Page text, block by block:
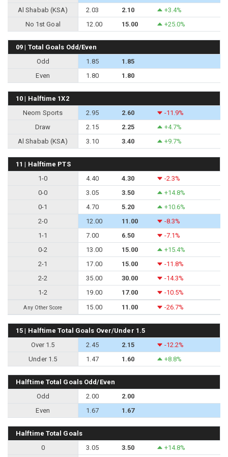
Al Shabab (KSA)
2.03 2.10
+3.4%
No 1st Goal
12.00 15.00 +25.0%
09 | Total Goals Odd/Even
Odd
1.85
1.85
Even
1.80 1.80
10 | Halftime 1X2
Neom Sports
2.95 2.60
-11.9%
Draw
2.15 2.25
+4.7%
Al Shabab (KSA)
3.10 3.40 +9.7%
11 | Halftime PTS
1-0
4.40 4.30
-2.3%
0-0
3.05 3.50
+14.8%
0-1
4.70 5.20
+10.6%
2-0
12.00 11.00
-8.3%
1-1
7.00 6.50
-7.1%
0-2
13.00 15.00
+15.4%
2-1
17.00 15.00
-11.8%
2-2
35.00 30.00
-14.3%
1-2
19.00 17.00 -10.5%
Any Other Score 15.00 11.00 -26.7%
15 | Halftime Total Goals Over/Under 1.5
Over 1.5
2.45 2.15
-12.2%
Under 1.5
1.47 1.60 +8.8%
Halftime Total Goals Odd/Even
Odd
2.00
2.00
Even
1.67 1.67
Halftime Total Goals
0
3.05 3.50
+14.8%